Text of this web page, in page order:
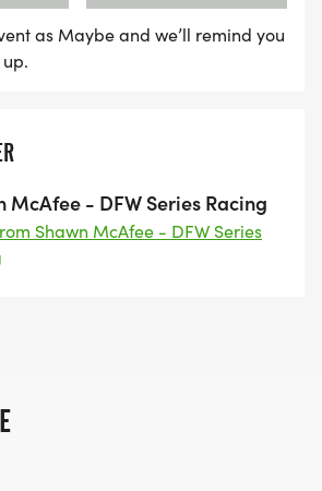
as Maybe and we’ll remind you
McAfee - DFW Series Racing
Shawn McAfee - DFW Series